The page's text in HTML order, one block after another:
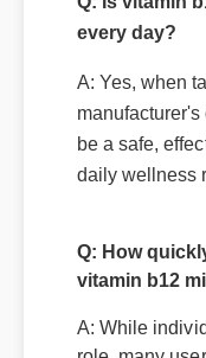
every day?
manufacturer's
be a safe,
daily wellness
Q: How
vitamin b12
role, many
benefits within
of consistent